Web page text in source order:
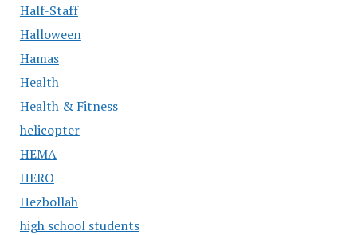
Half-Staff
Halloween
Hamas
Health
Health & Fitness
helicopter
HEMA
HERO
Hezbollah
high school students